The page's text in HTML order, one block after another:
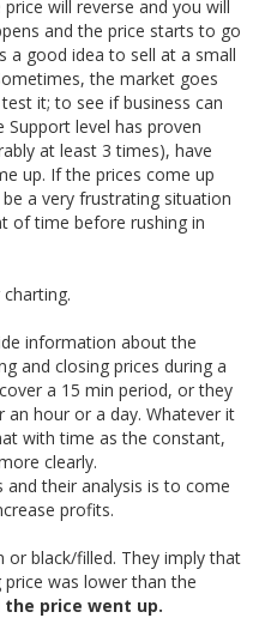
will reverse and you will
and the price starts to go
a good idea to sell at a small
the market goes
it; to see if business can
level has proven
at least 3 times), have
up. If the prices come up
a very frustrating situation
of time before rushing in
information about the
and closing prices during a
a 15 min period, or they
hour or a day. Whatever it
with time as the constant,
clearly.
their analysis is to come
profits.
or black/filled. They imply that
was lower than the
price went up.